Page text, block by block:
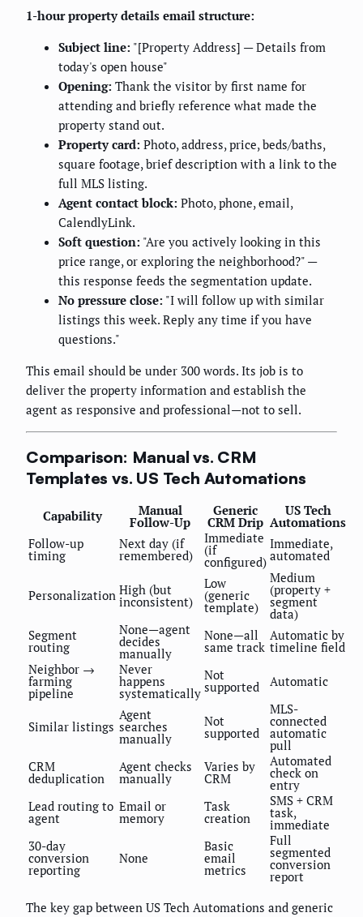
1-hour property details email structure:
Subject line: "[Property Address] — Details from
today's open house"
Opening: Thank the visitor by first name for
attending and briefly reference what made the
property stand out.
Property card: Photo, address, price, beds/baths,
square footage, brief description with a link to the
full MLS listing.
Agent contact block: Photo, phone, email,
CalendlyLink.
Soft question: "Are you actively looking in this
price range, or exploring the neighborhood?" —
this response feeds the segmentation update.
No pressure close: "I will follow up with similar
listings this week. Reply any time if you have
questions."
This email should be under 300 words. Its job is to
deliver the property information and establish the
agent as responsive and professional—not to sell.
Comparison: Manual vs. CRM
Templates vs. US Tech Automations
Capability Manual
Follow-Up
Generic
CRM Drip
US Tech
Automations
Follow-up
timing
Next day (if
remembered)
Immediate
(if
configured)
Immediate,
automated
Personalization High (but
inconsistent)
Low
(generic
template)
Medium
(property +
segment
data)
Segment
routing
None—agent
decides
manually
None—all
same track
Automatic by
timeline field
Neighbor →
farming
pipeline
Never
happens
systematically
Not
supported Automatic
Similar listings
Agent
searches
manually
Not
supported
MLS-
connected
automatic
pull
CRM
deduplication
Agent checks
manually
Varies by
CRM
Automated
check on
entry
Lead routing to
agent
Email or
memory
Task
creation
SMS + CRM
task,
immediate
30-day
conversion
reporting
None
Basic
email
metrics
Full
segmented
conversion
report
The key gap between US Tech Automations and generic